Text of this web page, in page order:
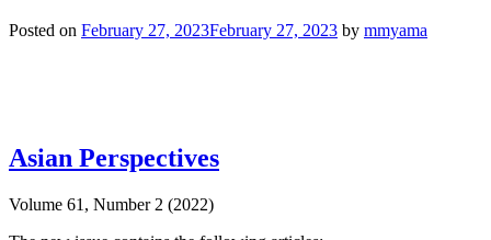
Posted on February 27, 2023February 27, 2023 by mmyama
Asian Perspectives
Volume 61, Number 2 (2022)